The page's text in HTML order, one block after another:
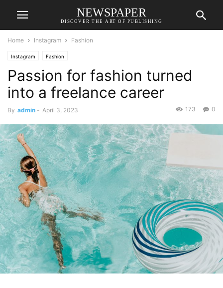
NEWSPAPER
DISCOVER THE ART OF PUBLISHING
Home Instagram Fashion
Instagram Fashion
Passion for fashion turned
into a freelance career
By admin - April 3, 2023 0
173